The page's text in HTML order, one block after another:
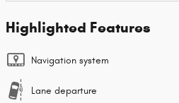
Highlighted Features
Navigation system
Lane departure